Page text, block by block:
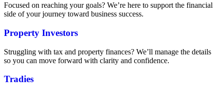
Focused on reaching your goals? We’re here to support the financial
side of your journey toward business success.
Property Investors
Struggling with tax and property finances? We’ll manage the details
so you can move forward with clarity and confidence.
Tradies